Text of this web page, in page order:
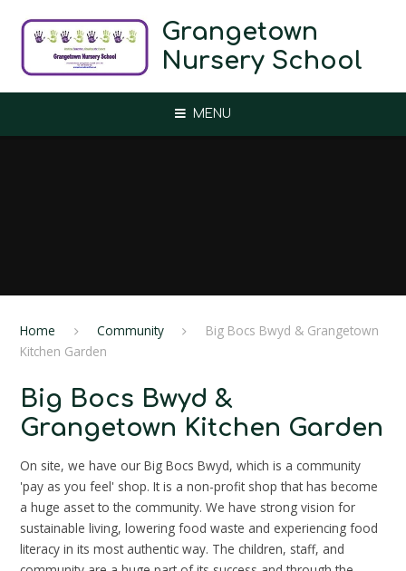
Grangetown
Nursery School
MENU
Home Community
Big Bocs Bwyd ​& Grangetown
Kitchen Garden
Big Bocs Bwyd ​&
Grangetown Kitchen Garden
On site, we have our Big Bocs Bwyd, which is a community
'pay as you feel' shop. It is a non-profit shop that has become
a huge asset to the community. We have strong vision for
sustainable living, lowering food waste and experiencing food
literacy in its most authentic way. The children, staff, and